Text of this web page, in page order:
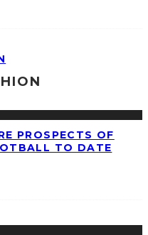
PROSPECTS OF
TO DATE